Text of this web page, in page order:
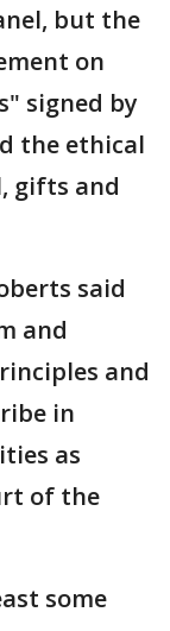
but the
on
signed by
the ethical
gifts and
said
and
and
in
as
of the
some